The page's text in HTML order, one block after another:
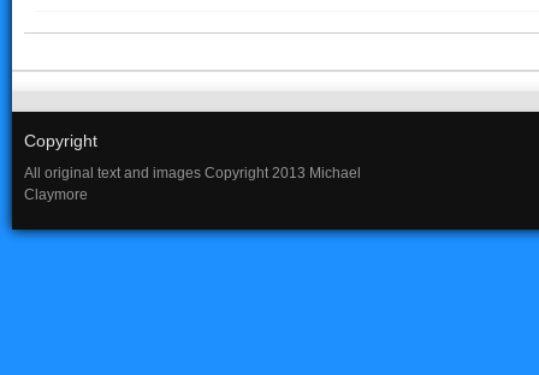
Copyright
All original text and images Copyright 2013 Michael
Claymore